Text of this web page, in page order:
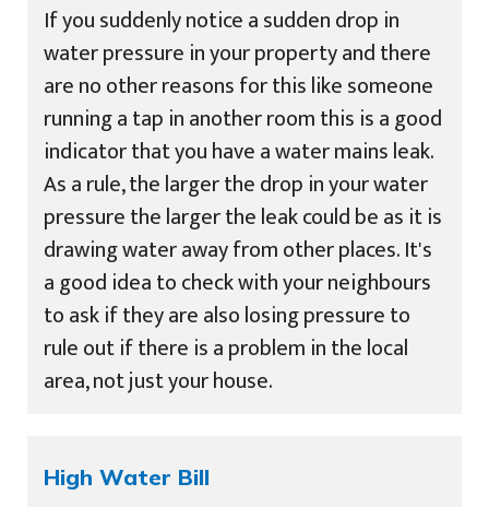
If you suddenly notice a sudden drop in
water pressure in your property and there
are no other reasons for this like someone
running a tap in another room this is a good
indicator that you have a water mains leak.
As a rule, the larger the drop in your water
pressure the larger the leak could be as it is
drawing water away from other places. It's
a good idea to check with your neighbours
to ask if they are also losing pressure to
rule out if there is a problem in the local
area, not just your house.
High Water Bill